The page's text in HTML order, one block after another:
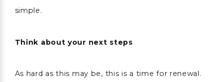
simple.
Think about your next steps
As hard as this may be, this is a time for renewal.